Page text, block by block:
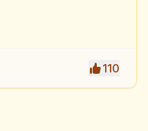
time while driving
110